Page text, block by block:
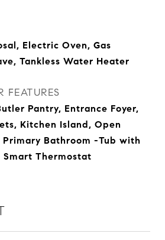
Electric Oven, Gas
Tankless Water Heater
FEATURES
Pantry, Entrance Foyer,
Kitchen Island, Open
Primary Bathroom -Tub with
Smart Thermostat